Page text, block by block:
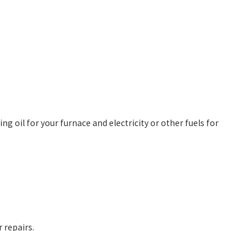
oil for your furnace and electricity or other fuels for
repairs.